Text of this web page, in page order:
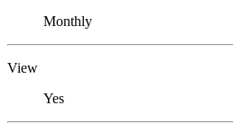
Monthly
View
Yes